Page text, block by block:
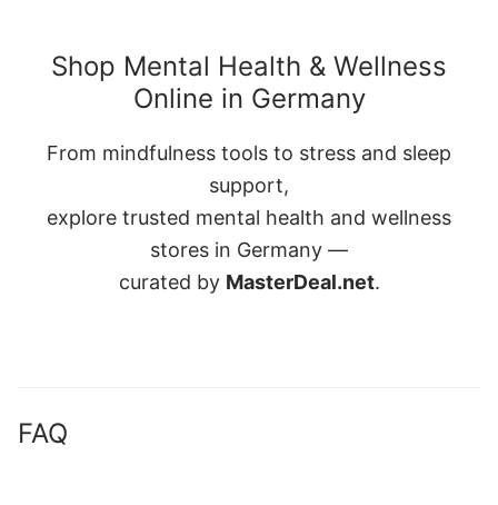
Shop Mental Health & Wellness
Online in Germany
From mindfulness tools to stress and sleep
support,
explore trusted mental health and wellness
stores in Germany —
curated by MasterDeal.net.
FAQ